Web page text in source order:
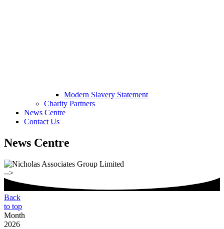
Modern Slavery Statement
Charity Partners
News Centre
Contact Us
News Centre
-->
Back
to top
Month
2026